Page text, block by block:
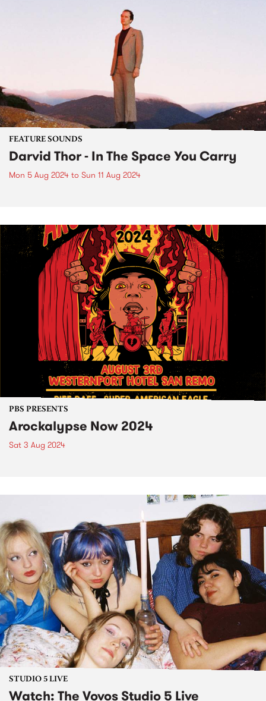
FEATURE SOUNDS
Darvid Thor - In The Space You Carry
Mon 5 Aug 2024 to Sun 11 Aug 2024
PBS PRESENTS
Arockalypse Now 2024
Sat 3 Aug 2024
STUDIO 5 LIVE
Watch: The Vovos Studio 5 Live